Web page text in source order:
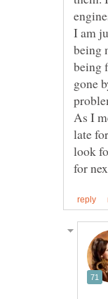
I am
being
being
gone
As I
late
look